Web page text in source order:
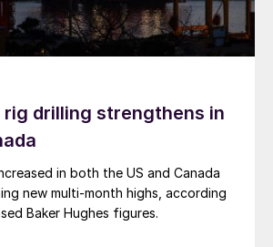
rig drilling strengthens in
in both the US and Canada
new multi-month highs, according
Baker Hughes figures.